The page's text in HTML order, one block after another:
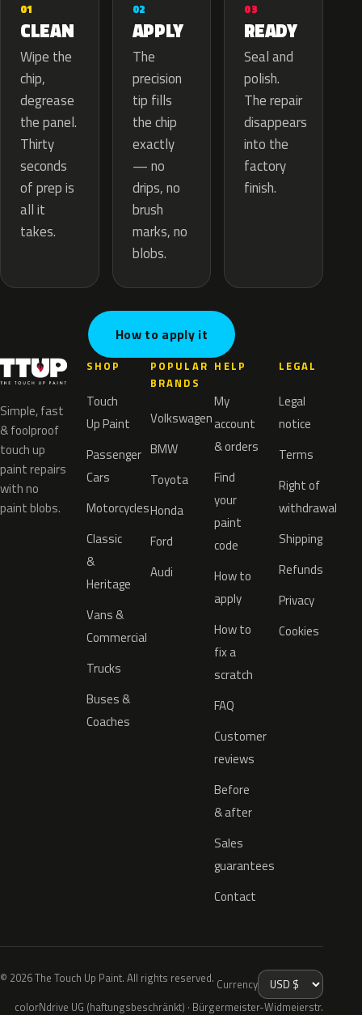
01
CLEAN
Wipe the
chip,
degrease
the panel.
Thirty
seconds
of prep is
all it
takes.
02
APPLY
The
precision
tip fills
the chip
exactly
— no
drips, no
brush
marks, no
blobs.
03
READY
Seal and
polish.
The repair
disappears
into the
factory
finish.
How to apply it
Simple, fast
& foolproof
touch up
paint repairs
with no
paint blobs.
SHOP
Touch
Up Paint
Passenger
Cars
Motorcycles
Classic
&
Heritage
Vans &
Commercial
Trucks
Buses &
Coaches
POPULAR
BRANDS
Volkswagen
BMW
Toyota
Honda
Ford
Audi
HELP
My
account
& orders
Find
your
paint
code
How to
apply
How to
fix a
scratch
FAQ
Customer
reviews
Before
& after
Sales
guarantees
Contact
LEGAL
Legal
notice
Terms
Right of
withdrawal
Shipping
Refunds
Privacy
Cookies
© 2026 The Touch Up Paint. All rights reserved. Currency
colorNdrive UG (haftungsbeschränkt) · Bürgermeister-Widmeierstr.